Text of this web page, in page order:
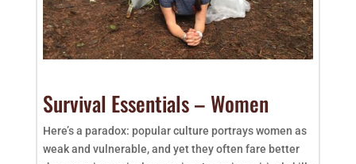
Survival Essentials – Women
Here’s a paradox: popular culture portrays women as
weak and vulnerable, and yet they often fare better